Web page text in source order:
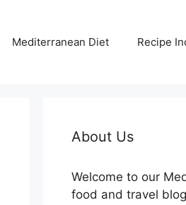
Mediterranean Diet Recipe
About Us
Welcome to our
food and travel